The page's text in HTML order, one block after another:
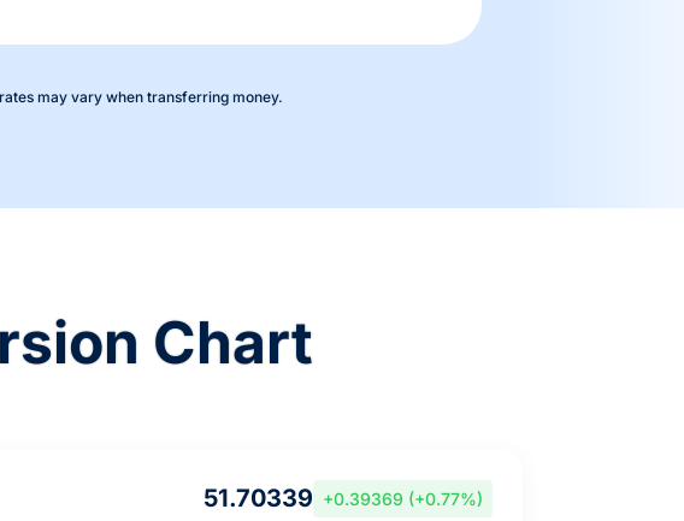
may vary when transferring money.
Chart
51.70339 +0.39369 (+0.77%)